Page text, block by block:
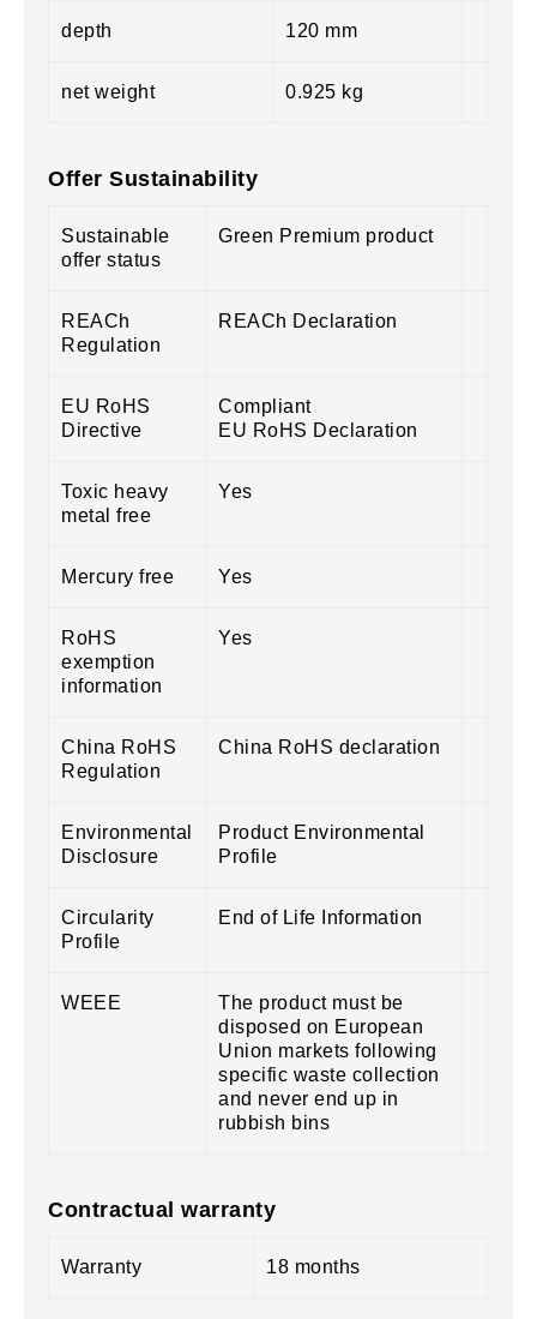
depth 120 mm
net weight 0.925 kg
Offer Sustainability
Sustainable
offer status
Green Premium product
REACh
Regulation
REACh Declaration
EU RoHS
Directive
Compliant
EU RoHS Declaration
Toxic heavy
metal free
Yes
Mercury free Yes
RoHS
exemption
information
Yes
China RoHS
Regulation
China RoHS declaration
Environmental
Disclosure
Product Environmental
Profile
Circularity
Profile
End of Life Information
WEEE
The product must be
disposed on European
Union markets following
specific waste collection
and never end up in
rubbish bins
Contractual warranty
Warranty 18 months